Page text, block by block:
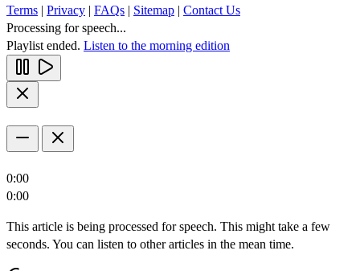
Terms | Privacy | FAQs | Sitemap | Contact Us
Processing for speech...
Playlist ended. Listen to the morning edition
0:00
0:00
This article is being processed for speech. This might take a few
seconds. You can listen to other articles in the mean time.